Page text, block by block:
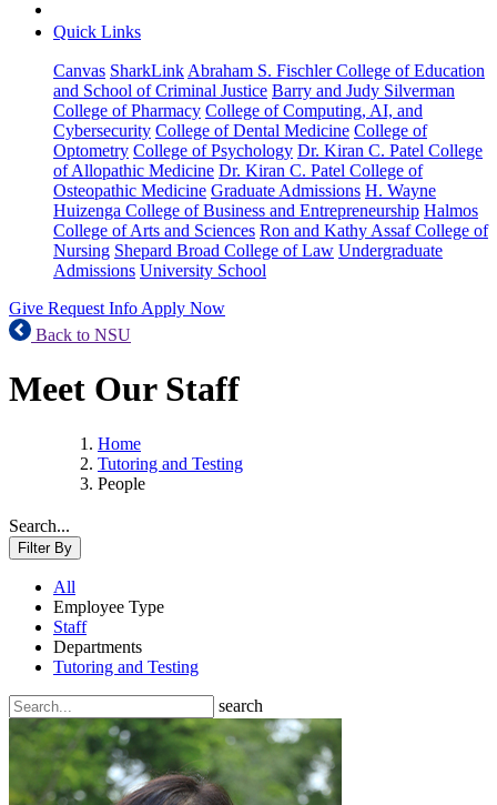
Quick Links
Canvas SharkLink Abraham S. Fischler College of Education
and School of Criminal Justice Barry and Judy Silverman
College of Pharmacy College of Computing, AI, and
Cybersecurity College of Dental Medicine College of
Optometry College of Psychology Dr. Kiran C. Patel College
of Allopathic Medicine Dr. Kiran C. Patel College of
Osteopathic Medicine Graduate Admissions H. Wayne
Huizenga College of Business and Entrepreneurship Halmos
College of Arts and Sciences Ron and Kathy Assaf College of
Nursing Shepard Broad College of Law Undergraduate
Admissions University School
Give Request Info Apply Now
Back to NSU
Meet Our Staff
Home
Tutoring and Testing
People
Search...
Filter By
All
Employee Type
Staff
Departments
Tutoring and Testing
search